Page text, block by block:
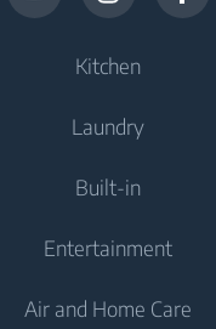
Kitchen
Cooling
Fridges
Freezers
Laundry
Freestanding Washing Machines
Washer Dryers
Built-in
Built-in Ovens
Entertainment
Air and Home Care